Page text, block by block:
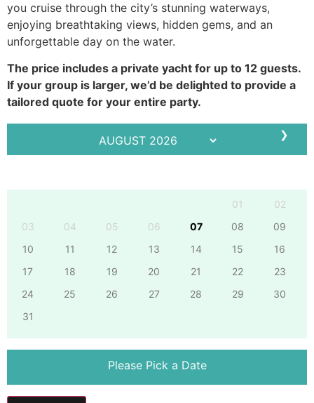
you cruise through the city’s stunning waterways,
enjoying breathtaking views, hidden gems, and an
unforgettable day on the water.
The price includes a private yacht for up to 12 guests.
If your group is larger, we’d be delighted to provide a
tailored quote for your entire party.
❯
01
02
03
04 05 06 07 08
09
10
11 12 13 14 15
16
17
18 19 20 21 22
23
24
25 26 27 28 29
30
31
Please Pick a Date